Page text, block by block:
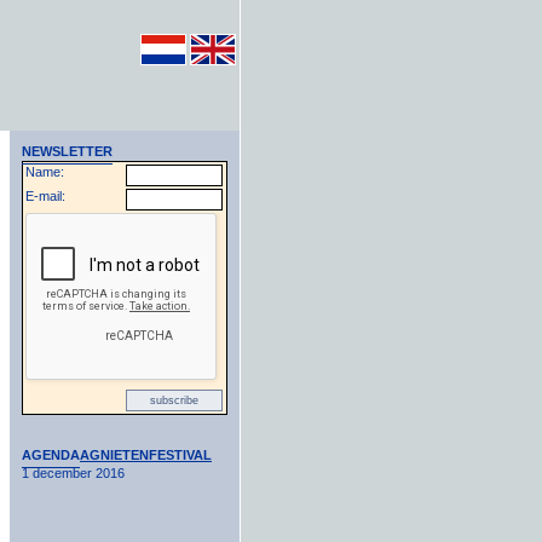
NEWSLETTER
Name:
E-mail:
AGENDAAGNIETENFESTIVAL
1 december 2016